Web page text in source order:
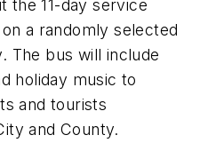
the 11-day service
a randomly selected
The bus will include
holiday music to
and tourists
and County.